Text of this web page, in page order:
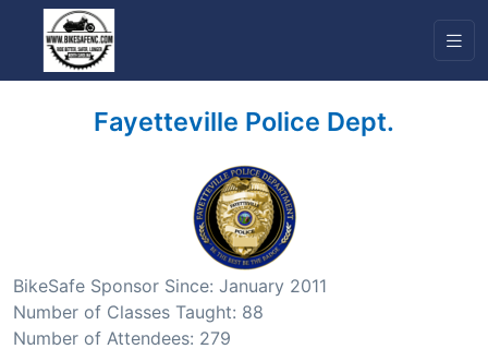
Fayetteville Police Dept.
BikeSafe Sponsor Since: January 2011
Number of Classes Taught: 88
Number of Attendees: 279